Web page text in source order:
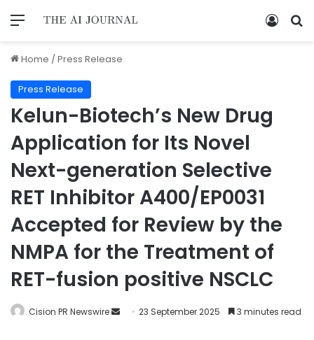
Home /Press Release
Press Release
Kelun-Biotech’s New Drug
Application for Its Novel
Next-generation Selective
RET Inhibitor A400/EP0031
Accepted for Review by the
NMPA for the Treatment of
RET-fusion positive NSCLC
Cision PR Newswire 23 September 2025 3 minutes read